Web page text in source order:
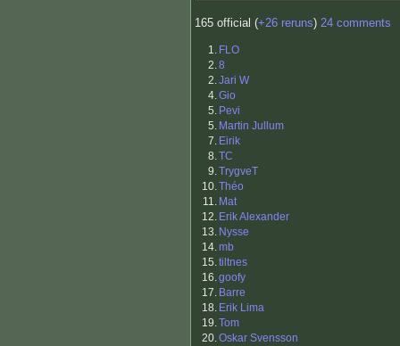
165 official (+26 reruns) 24 comments
1. FLO
2.8
2.Jari W
4.Gio
5. Pevi
5. Martin Jullum
7. Eirik
8.TC
9.TrygveT
10.Théo
11. Mat
12. Erik Alexander
13. Nysse
14.mb
15.tiltnes
16.goofy
17. Barre
18. Erik Lima
19.Tom
20.Oskar Svensson